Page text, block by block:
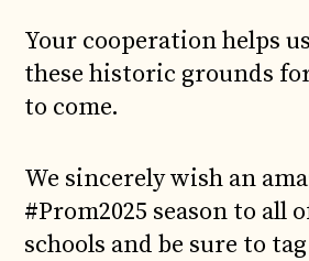
Your cooperation helps
these historic grounds
to come.
We sincerely wish an
#Prom2025 season to all
schools and be sure to